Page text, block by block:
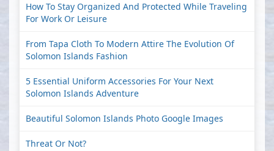
How To Stay Organized And Protected While Traveling
For Work Or Leisure
From Tapa Cloth To Modern Attire The Evolution Of
Solomon Islands Fashion
5 Essential Uniform Accessories For Your Next
Solomon Islands Adventure
Beautiful Solomon Islands Photo Google Images
Threat Or Not?